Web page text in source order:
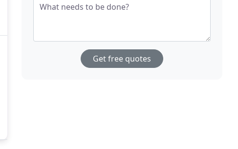
What needs to be done?
Get free quotes